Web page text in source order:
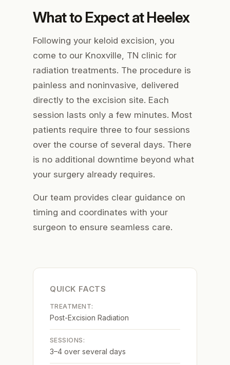
What to Expect at Heelex
Following your keloid excision, you
come to our Knoxville, TN clinic for
radiation treatments. The procedure is
painless and noninvasive, delivered
directly to the excision site. Each
session lasts only a few minutes. Most
patients require three to four sessions
over the course of several days. There
is no additional downtime beyond what
your surgery already requires.
Our team provides clear guidance on
timing and coordinates with your
surgeon to ensure seamless care.
QUICK FACTS
TREATMENT:
Post-Excision Radiation
SESSIONS:
3–4 over several days